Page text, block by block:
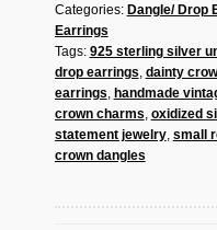
Textured
Royal
Crown
Dangle
Earrings
–
Vintage
Jewelry
Categories: Dangle/ Drop
Earrings
Tags: 925 sterling silver
drop earrings, dainty
earrings, handmade
crown charms, oxidized
statement jewelry, small
crown dangles